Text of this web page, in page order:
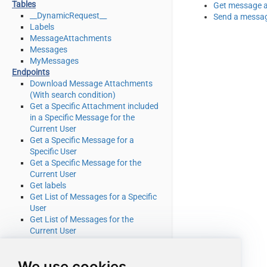
Tables
__DynamicRequest__
Labels
MessageAttachments
Messages
MyMessages
Endpoints
Download Message Attachments
(With search condition)
Get a Specific Attachment included
in a Specific Message for the
Current User
Get a Specific Message for a
Specific User
Get a Specific Message for the
Current User
Get labels
Get List of Messages for a Specific
User
Get List of Messages for the
Current User
search condition)
Get message
Send a